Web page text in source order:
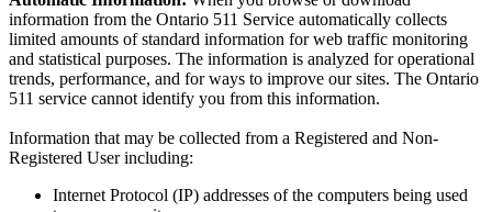
information from the Ontario 511 Service automatically collects
limited amounts of standard information for web traffic monitoring
and statistical purposes. The information is analyzed for operational
trends, performance, and for ways to improve our sites. The Ontario
511 service cannot identify you from this information.
Information that may be collected from a Registered and Non-
Registered User including:
Internet Protocol (IP) addresses of the computers being used